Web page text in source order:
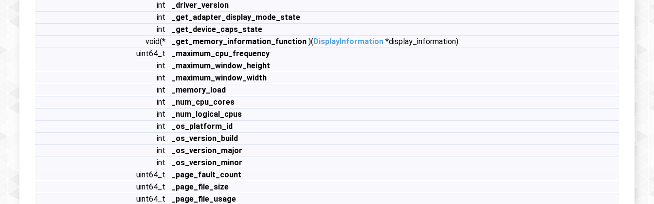
int
_driver_version
int
_get_adapter_display_mode_state
int
_get_device_caps_state
void(*
_get_memory_information_function )(DisplayInformation *display_information)
uint64_t
_maximum_cpu_frequency
int
_maximum_window_height
int
_maximum_window_width
int
_memory_load
int
_num_cpu_cores
int
_num_logical_cpus
int
_os_platform_id
int
_os_version_build
int
_os_version_major
int
_os_version_minor
uint64_t
_page_fault_count
uint64_t
_page_file_size
uint64_t
_page_file_usage